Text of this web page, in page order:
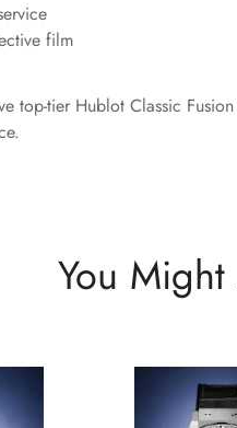
film
top-tier Hublot Classic
You